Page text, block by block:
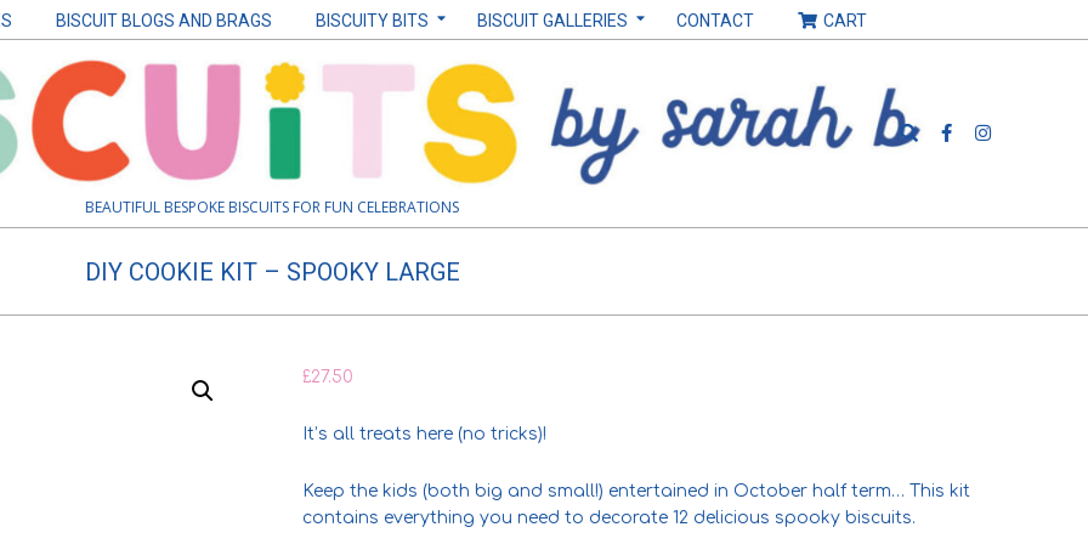
BISCUIT BLOGS AND BRAGS BISCUITY BITS BISCUIT GALLERIES CONTACT CART
BEAUTIFUL BESPOKE BISCUITS FOR FUN CELEBRATIONS
Search
DIY COOKIE KIT – SPOOKY LARGE
£27.50
It’s all treats here (no tricks)!
Keep the kids (both big and small!) entertained in October half term… This kit
contains everything you need to decorate 12 delicious spooky biscuits.